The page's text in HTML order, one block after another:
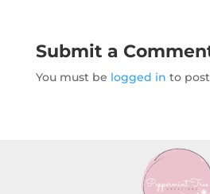
Submit a
You must be logged in to